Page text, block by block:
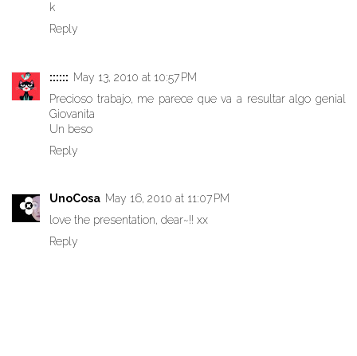
k
Reply
:::::: May 13, 2010 at 10:57 PM
Precioso trabajo, me parece que va a resultar algo genial
Giovanita
Un beso
Reply
UnoCosa May 16, 2010 at 11:07 PM
love the presentation, dear~!! xx
Reply